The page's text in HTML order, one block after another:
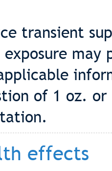
transient
exposure
of 1 oz.
effects